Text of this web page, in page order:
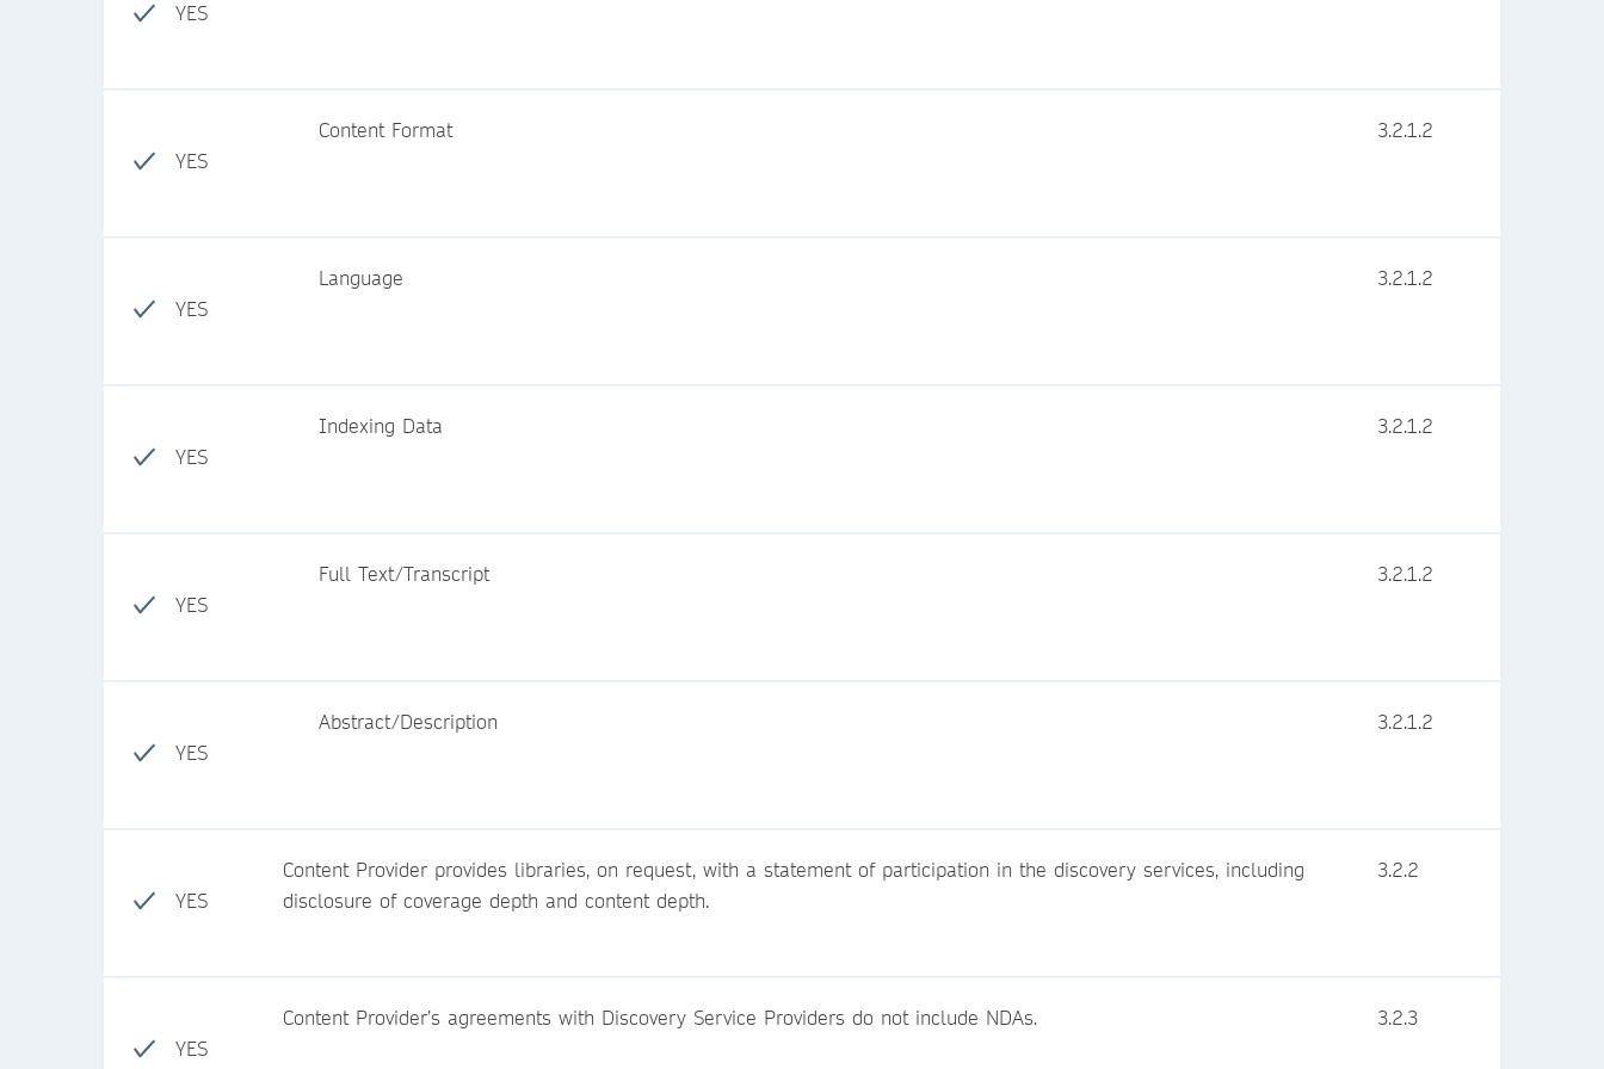
YES
YES
Content Format 3.2.1.2
YES
Language 3.2.1.2
YES
Indexing Data 3.2.1.2
YES
Full Text/Transcript 3.2.1.2
YES
Abstract/Description 3.2.1.2
YES
Content Provider provides libraries, on request, with a statement of participation in the discovery services, including
disclosure of coverage depth and content depth.
3.2.2
YES
Content Provider’s agreements with Discovery Service Providers do not include NDAs. 3.2.3